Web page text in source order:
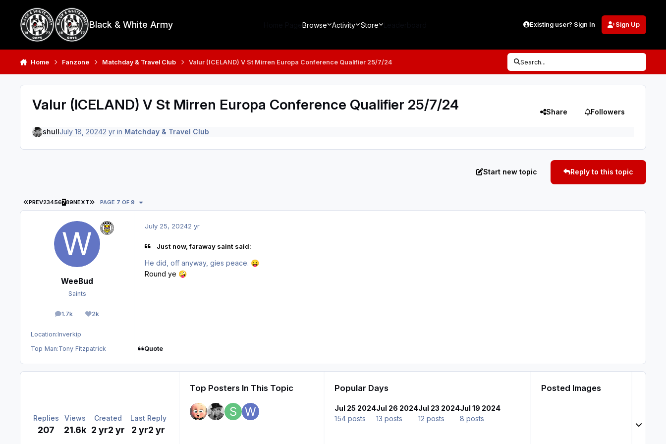
Black & White Army Browse Activity Store Existing user? Sign In Sign Up
Home Fanzone Matchday & Travel Club Valur (ICELAND) V St Mirren Europa Conference Qualifier 25/7/24 Search...
Valur (ICELAND) V St Mirren Europa Conference Qualifier 25/7/24 Share Followers
shullJuly 18, 20242 yrin Matchday & Travel Club
Start new topic Reply to this topic
FIRST PAGE
PREV23456789NEXT LAST PAGE
PAGE 7 OF 9
WeeBud
Saints
1.7k
posts 2k
Reputation
Location:Inverkip
Top Man:Tony Fitzpatrick
July 25, 20242 yr
Just now, faraway saint said:
He did, off anyway, gies peace. 😛
Round ye 🤪
Quote
Replies
207
Views
21.6k
Created
2 yr2 yr
Last Reply
2 yr2 yr
Top Posters In This Topic Popular Days
Jul 25 2024
154 posts
Jul 26 2024
13 posts
Jul 23 2024
12 posts
Jul 19 2024
8 posts
Posted Images
Expand